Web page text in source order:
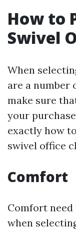
How to
Swivel
When
are a number
make sure
your
exactly how
swivel office
Comfort
Comfort
when